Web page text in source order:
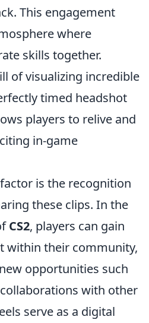
This engagement
where
skills together.
of visualizing incredible
timed headshot
players to relive and
in-game
is the recognition
these clips. In the
CS2, players can gain
within their community,
opportunities such
with other
serve as a digital